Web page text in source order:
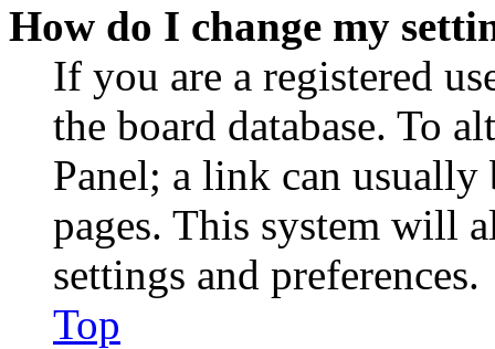
How do I change my
If you are a registered
the board database. To
Panel; a link can
pages. This system will
settings and preferences.
Top